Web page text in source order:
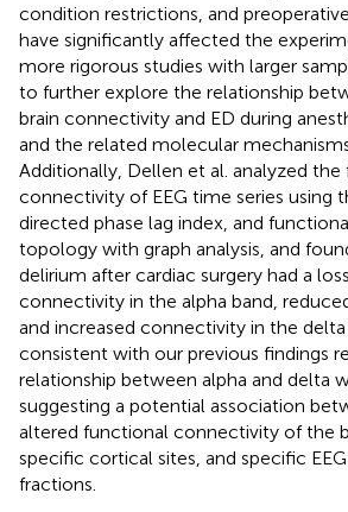
condition restrictions, and
have significantly affected the
more rigorous studies with larger
to further explore the relationship
brain connectivity and ED during
and the related molecular
Additionally, Dellen et al. analyzed
connectivity of EEG time series using
directed phase lag index, and
topology with graph analysis, and
delirium after cardiac surgery had a
connectivity in the alpha band,
and increased connectivity in the delta
consistent with our previous findings
relationship between alpha and delta
suggesting a potential association
altered functional connectivity of the
specific cortical sites, and specific
fractions.